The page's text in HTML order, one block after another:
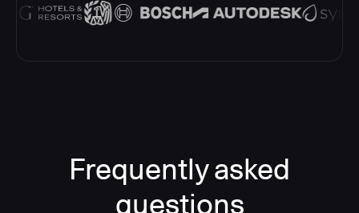
Frequently asked
questions